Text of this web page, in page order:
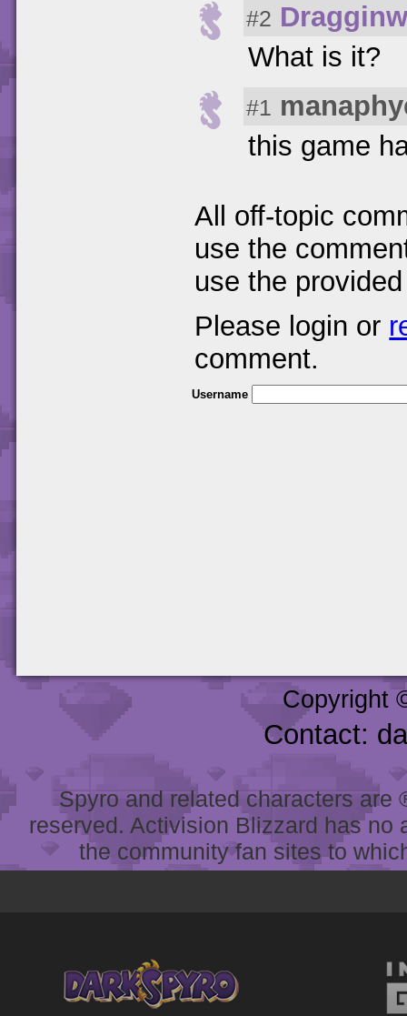
#2
What is it?
#1
this game
All off-topic
use the
use the
Please login or
comment.
Username
Copyright
Contact:
Spyro and related characters
reserved. Activision Blizzard has
the community fan sites to